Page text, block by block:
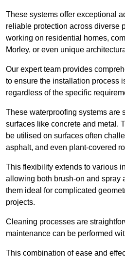
These systems offer exceptional
reliable protection across diverse
working on residential homes,
Morley, or even unique
Our expert team provides
to ensure the installation process
regardless of the specific
These waterproofing systems are
surfaces like concrete and metal.
be utilised on surfaces often
asphalt, and even plant-covered
This flexibility extends to various
allowing both brush-on and spray
them ideal for complicated
projects.
Cleaning processes are
maintenance can be performed
This combination of ease and